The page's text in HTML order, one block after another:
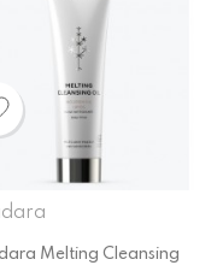
Biovedic Enzyme Face